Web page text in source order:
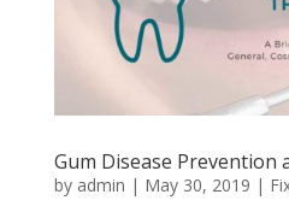
Gum Disease Prevention
by admin | May 30, 2019 |